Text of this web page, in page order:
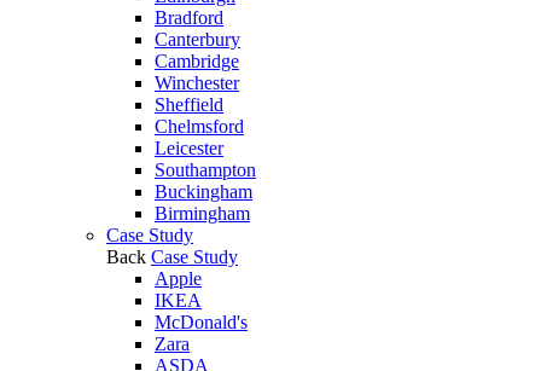
Bradford
Canterbury
Cambridge
Winchester
Sheffield
Chelmsford
Leicester
Southampton
Buckingham
Birmingham
Case Study
Back Case Study
Apple
IKEA
McDonald's
Zara
ASDA